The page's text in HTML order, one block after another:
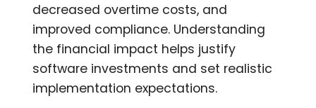
decreased overtime costs, and
improved compliance. Understanding
the financial impact helps justify
software investments and set realistic
implementation expectations.